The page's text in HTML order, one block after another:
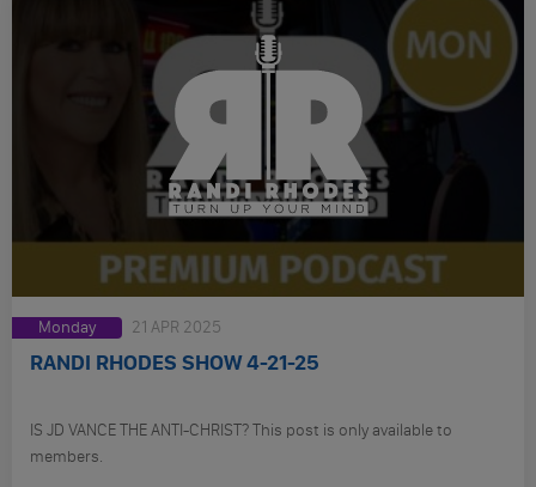
Monday 21 APR 2025
RANDI RHODES SHOW 4-21-25
IS JD VANCE THE ANTI-CHRIST? This post is only available to
members.